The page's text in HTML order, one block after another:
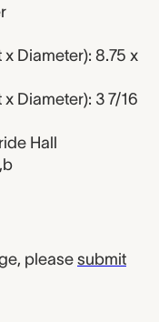
Diameter): 8.75 x
Diameter): 3 7/16
Hall
please submit